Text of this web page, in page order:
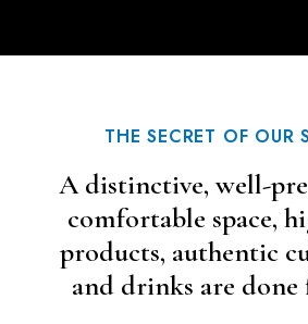
THE SECRET OF OUR
A distinctive, well-
comfortable space,
products, authentic
and drinks are done